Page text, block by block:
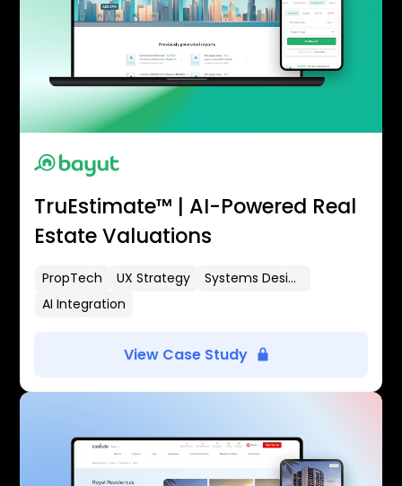
TruEstimate™ | AI-Powered Real
Estate Valuations
PropTech UX Strategy
Systems Design
AI Integration
View Case Study